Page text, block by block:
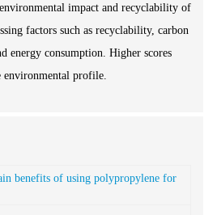
impact and recyclability of
factors such as recyclability, carbon
energy consumption. Higher scores
profile.
benefits of using polypropylene for